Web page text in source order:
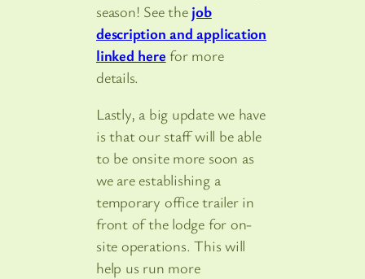
season! See the job
description and application
linked here for more
details.
Lastly, a big update we have
is that our staff will be able
to be onsite more soon as
we are establishing a
temporary office trailer in
front of the lodge for on-
site operations. This will
help us run more